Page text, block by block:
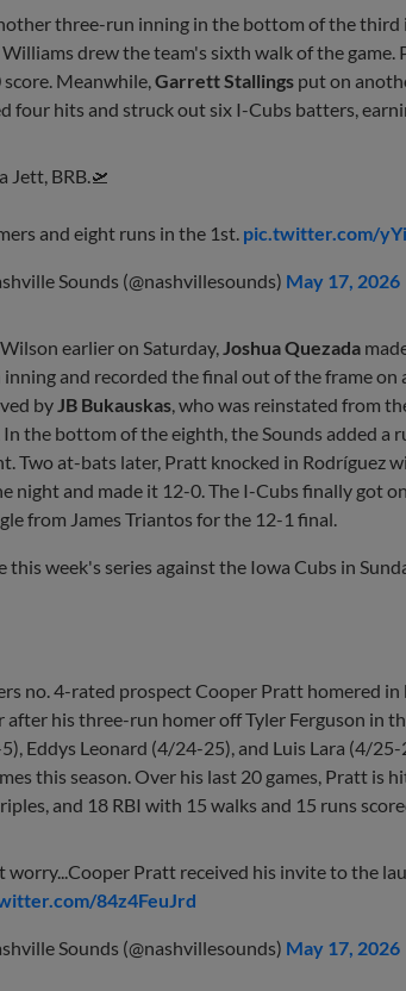
three-run inning in the bottom of the third
drew the team's sixth walk of the
Meanwhile, Garrett Stallings put on
four hits and struck out six I-Cubs batters,
Jett, BRB.🛫
and eight runs in the 1st. pic.twitter.com/
Sounds (@nashvillesounds) May 17, 2026
earlier on Saturday, Joshua Quezada
and recorded the final out of the frame
by JB Bukauskas , who was reinstated from
the bottom of the eighth, the Sounds added a
Two at-bats later, Pratt knocked in Rodríguez
night and made it 12-0. The I-Cubs finally got
from James Triantos for the 12-1 final.
this week's series against the Iowa Cubs in
no. 4-rated prospect Cooper Pratt homered
after his three-run homer off Tyler Ferguson in
Eddys Leonard (4/24-25), and Luis Lara (4/
this season. Over his last 20 games, Pratt
and 18 RBI with 15 walks and 15 runs
worry...Cooper Pratt received his invite to the
84z4FeuJrd
Sounds (@nashvillesounds) May 17, 2026